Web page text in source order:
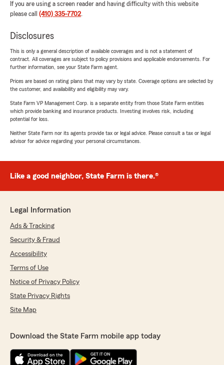
If you are using a screen reader and having difficulty with this website
please call (410) 335-7702.
Disclosures
This is only a general description of available coverages and is not a statement of
contract. All coverages are subject to policy provisions and applicable endorsements. For
further information, see your State Farm agent.
Prices are based on rating plans that may vary by state. Coverage options are selected by
the customer, and availability and eligibility may vary.
State Farm VP Management Corp. is a separate entity from those State Farm entities
which provide banking and insurance products. Investing involves risk, including
potential for loss.
Neither State Farm nor its agents provide tax or legal advice. Please consult a tax or legal
advisor for advice regarding your personal circumstances.
Like a good neighbor, State Farm is there.®
Legal Information
Ads & Tracking
Security & Fraud
Accessibility
Terms of Use
Notice of Privacy Policy
State Privacy Rights
Site Map
Download the State Farm mobile app today